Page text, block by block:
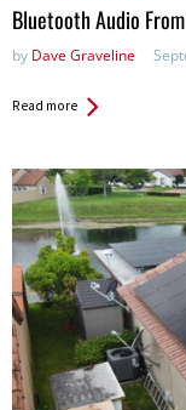
Bluetooth Audio
by Dave Graveline
Read more